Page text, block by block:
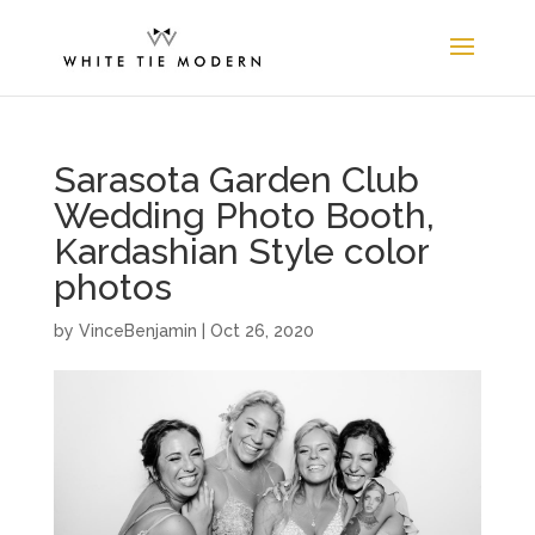
Sarasota Garden Club
Wedding Photo Booth,
Kardashian Style color
photos
by VinceBenjamin Oct 26, 2020